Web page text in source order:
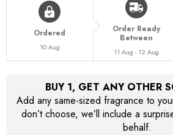
Ordered
10 Aug
Order Ready
Between
11 Aug - 12 Aug
BUY 1, GET ANY OTHER
Add any same-sized fragrance to
don’t choose, we’ll include a
behalf.